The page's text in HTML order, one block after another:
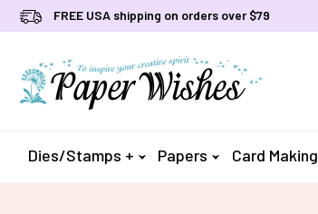
FREE USA shipping on orders over $79
Dies/Stamps + Papers Card Making